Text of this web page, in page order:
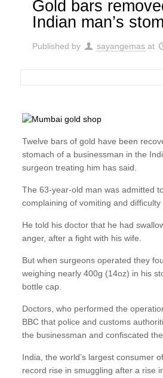
Gold bars
Indian man’s
Published by sayangemas at
Twelve bars of gold have been
stomach of a businessman in the
surgeon treating him has said.
The 63-year-old man was admitted
complaining of vomiting and difficulty
He told his doctor that he had
anger, after a fight with his wife.
But when surgeons operated they
weighing nearly 400g (14oz) in his
bottle cap.
Doctors, who performed the
BBC that police and customs
the businessman and confiscated the
India, the world’s largest consumer
record rise in smuggling after a rise